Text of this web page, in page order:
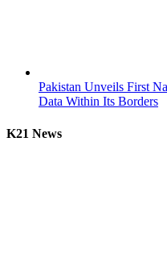
Pakistan Unveils First
Data Within Its Borders
K21 News